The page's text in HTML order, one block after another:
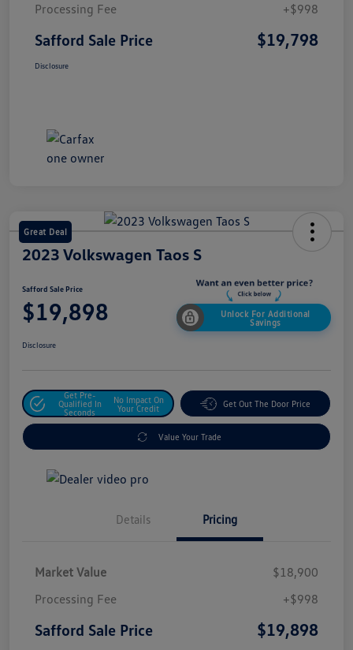
Processing Fee
+$998
Safford Sale Price $19,798
Disclosure
Great Deal
2023 Volkswagen Taos S
Safford Sale Price
$19,898
Unlock For Additional
Savings
Disclosure
Get Pre-
Qualified In
Seconds
No Impact On
Your Credit
Get Out The Door Price
Value Your Trade
Details Pricing
Market Value
$18,900
Processing Fee
+$998
Safford Sale Price $19,898